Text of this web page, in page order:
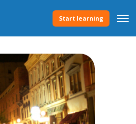
Start learning